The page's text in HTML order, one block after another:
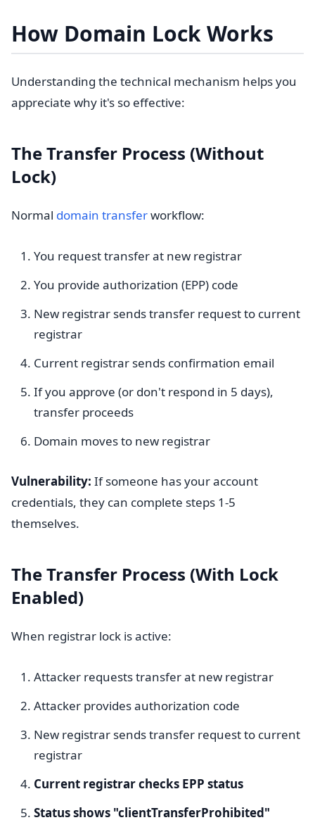
How Domain Lock Works
Understanding the technical mechanism helps you
appreciate why it's so effective:
The Transfer Process (Without
Lock)
Normal domain transferworkflow:
You request transfer at new registrar
You provide authorization (EPP) code
New registrar sends transfer request to current
registrar
Current registrar sends confirmation email
If you approve (or don't respond in 5 days),
transfer proceeds
Domain moves to new registrar
Vulnerability: If someone has your account
credentials, they can complete steps 1-5
themselves.
The Transfer Process (With Lock
Enabled)
When registrar lock is active:
Attacker requests transfer at new registrar
Attacker provides authorization code
New registrar sends transfer request to current
registrar
Current registrar checks EPP status
Status shows "clientTransferProhibited"